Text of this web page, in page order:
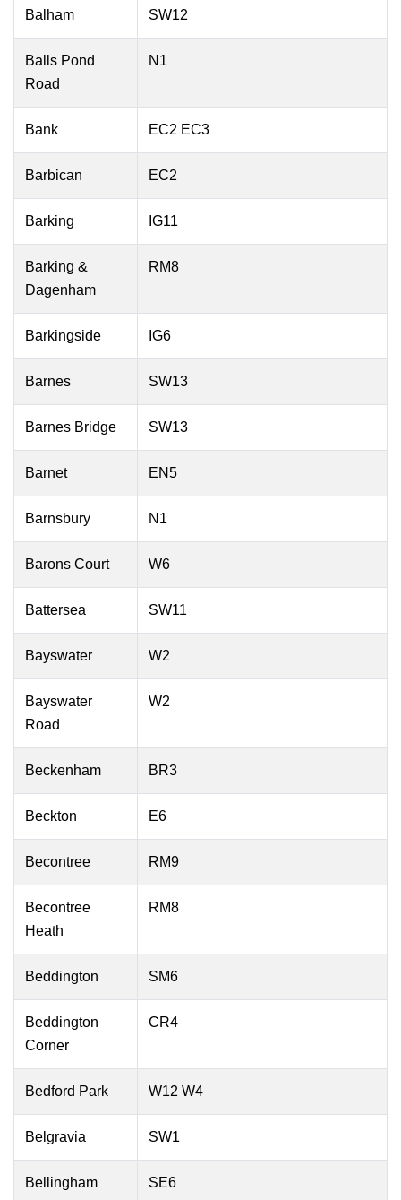
Balham SW12
Balls Pond
Road
N1
Bank EC2 EC3
Barbican EC2
Barking IG11
Barking &
Dagenham
RM8
Barkingside IG6
Barnes SW13
Barnes Bridge SW13
Barnet EN5
Barnsbury N1
Barons Court W6
Battersea SW11
Bayswater W2
Bayswater
Road
W2
Beckenham BR3
Beckton E6
Becontree RM9
Becontree
Heath
RM8
Beddington SM6
Beddington
Corner
CR4
Bedford Park W12 W4
Belgravia SW1
Bellingham SE6